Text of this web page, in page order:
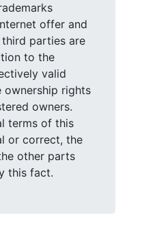
offer and
parties are
to the
valid
ownership rights
owners.
terms of this
or correct, the
other parts
this fact.